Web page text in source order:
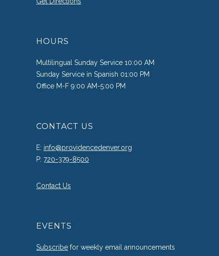
HOURS
Multilingual Sunday Service 10:00 AM
Sunday Service in Spanish 01:00 PM
Office M-F 9:00 AM-5:00 PM
CONTACT US
E: info@providencedenver.org
P: 720-379-8500
Contact Us
EVENTS
Subscribe for weekly email announcements